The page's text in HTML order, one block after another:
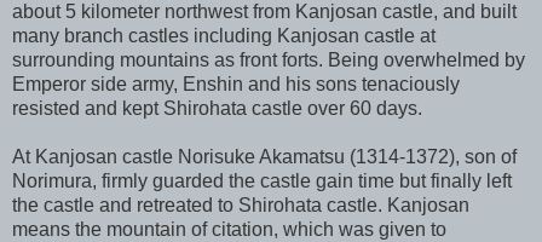
about 5 kilometer northwest from Kanjosan castle, and built
many branch castles including Kanjosan castle at
surrounding mountains as front forts. Being overwhelmed by
Emperor side army, Enshin and his sons tenaciously
resisted and kept Shirohata castle over 60 days.
At Kanjosan castle Norisuke Akamatsu (1314-1372), son of
Norimura, firmly guarded the castle gain time but finally left
the castle and retreated to Shirohata castle. Kanjosan
means the mountain of citation, which was given to